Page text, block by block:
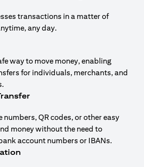
transactions in a matter of
any day.
way to move money, enabling
for individuals, merchants, and
numbers, QR codes, or other easy
money without the need to
account numbers or IBANs.